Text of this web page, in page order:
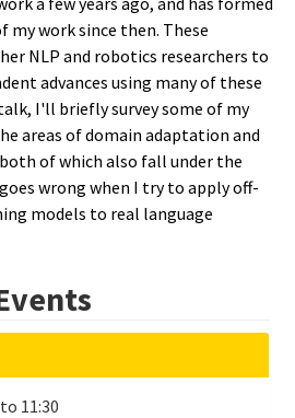
my work since then. These
NLP and robotics researchers to
advances using many of these
I'll briefly survey some of my
areas of domain adaptation and
of which also fall under the
wrong when I try to apply off-
models to real language
to 11:30